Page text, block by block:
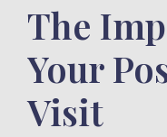
The
Your
Visit